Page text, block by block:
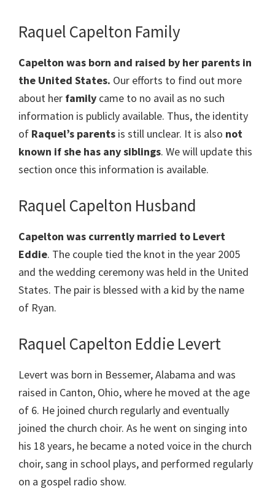
Raquel Capelton Family
Capelton was born and raised by her parents in
the United States. Our efforts to find out more
about her family came to no avail as no such
information is publicly available. Thus, the identity
of Raquel’s parents is still unclear. It is also not
known if she has any siblings. We will update this
section once this information is available.
Raquel Capelton Husband
Capelton was currently married to Levert ​
Eddie. The couple tied the knot in the year 2005
and the wedding ceremony was held in the United
States. The pair is blessed with a kid by the name
of Ryan.
Raquel Capelton Eddie Levert
Levert was born in Bessemer, Alabama and was
raised in Canton, Ohio, where he moved at the age
of 6. He joined church regularly and eventually
joined the church choir. As he went on singing into
his 18 years, he became a noted voice in the church
choir, sang in school plays, and performed regularly
on a gospel radio show.